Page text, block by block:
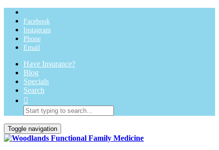
Facebook
Instagram
Phone
Email
Have Insurance?
Blog
Specials
Search
Toggle navigation